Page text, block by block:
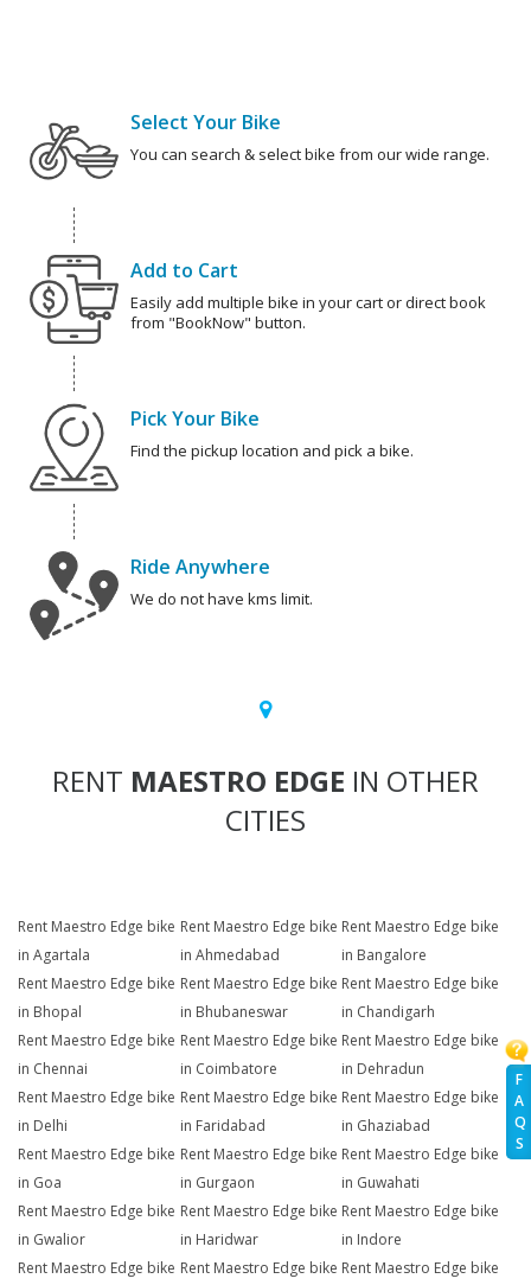
F
A
Q
S
Select Your Bike
You can search & select bike from our wide range.
Add to Cart
Easily add multiple bike in your cart or direct book
from "BookNow" button.
Pick Your Bike
Find the pickup location and pick a bike.
Ride Anywhere
We do not have kms limit.
RENT MAESTRO EDGE IN OTHER
CITIES
Rent Maestro Edge bike
in Agartala
Rent Maestro Edge bike
in Ahmedabad
Rent Maestro Edge bike
in Bangalore
Rent Maestro Edge bike
in Bhopal
Rent Maestro Edge bike
in Bhubaneswar
Rent Maestro Edge bike
in Chandigarh
Rent Maestro Edge bike
in Chennai
Rent Maestro Edge bike
in Coimbatore
Rent Maestro Edge bike
in Dehradun
Rent Maestro Edge bike
in Delhi
Rent Maestro Edge bike
in Faridabad
Rent Maestro Edge bike
in Ghaziabad
Rent Maestro Edge bike
in Goa
Rent Maestro Edge bike
in Gurgaon
Rent Maestro Edge bike
in Guwahati
Rent Maestro Edge bike
in Gwalior
Rent Maestro Edge bike
in Haridwar
Rent Maestro Edge bike
in Indore
Rent Maestro Edge bike Rent Maestro Edge bike Rent Maestro Edge bike